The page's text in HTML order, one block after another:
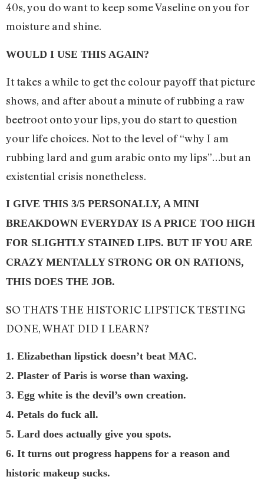
40s, you do want to keep some Vaseline on you for
moisture and shine.
WOULD I USE THIS AGAIN?
It takes a while to get the colour payoff that picture
shows, and after about a minute of rubbing a raw
beetroot onto your lips, you do start to question
your life choices. Not to the level of “why I am
rubbing lard and gum arabic onto my lips”…but an
existential crisis nonetheless.
I GIVE THIS 3/5 PERSONALLY, A MINI
BREAKDOWN EVERYDAY IS A PRICE TOO HIGH
FOR SLIGHTLY STAINED LIPS. BUT IF YOU ARE
CRAZY MENTALLY STRONG OR ON RATIONS,
THIS DOES THE JOB.
SO THATS THE HISTORIC LIPSTICK TESTING
DONE, WHAT DID I LEARN?
1. Elizabethan lipstick doesn’t beat MAC.
2. Plaster of Paris is worse than waxing.
3. Egg white is the devil’s own creation.
4. Petals do fuck all.
5. Lard does actually give you spots.
6. It turns out progress happens for a reason and
historic makeup sucks.